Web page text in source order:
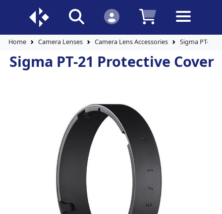
Home Camera Lenses Camera Lens Accessories Sigma PT-21
Sigma PT-21 Protective Cover